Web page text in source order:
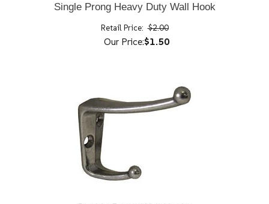
Single Prong Heavy Duty Wall Hook
Retail Price: $2.00
Our Price:$1.50